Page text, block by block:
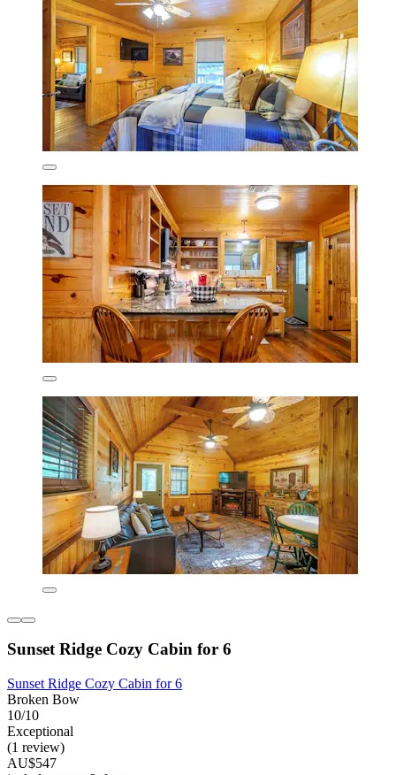
Sunset Ridge Cozy Cabin for 6
Sunset Ridge Cozy Cabin for 6
Broken Bow
10/10
Exceptional
(1 review)
AU$547